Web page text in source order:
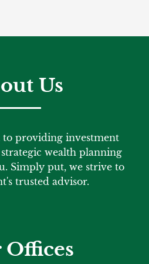
Us
to providing investment
wealth planning
Simply put, we strive to
trusted advisor.